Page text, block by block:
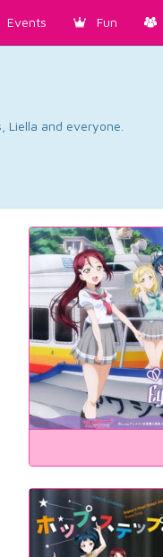
Events Fun
and everyone.